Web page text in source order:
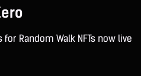
Random Walk NFTs now live